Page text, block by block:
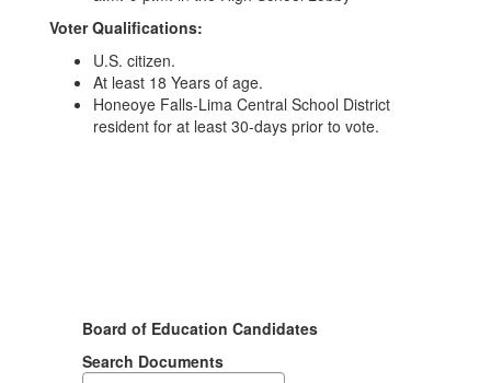
Voter Qualifications:
U.S. citizen.
At least 18 Years of age.
Honeoye Falls-Lima Central School District
resident for at least 30-days prior to vote.
Board of Education Candidates
Search Documents